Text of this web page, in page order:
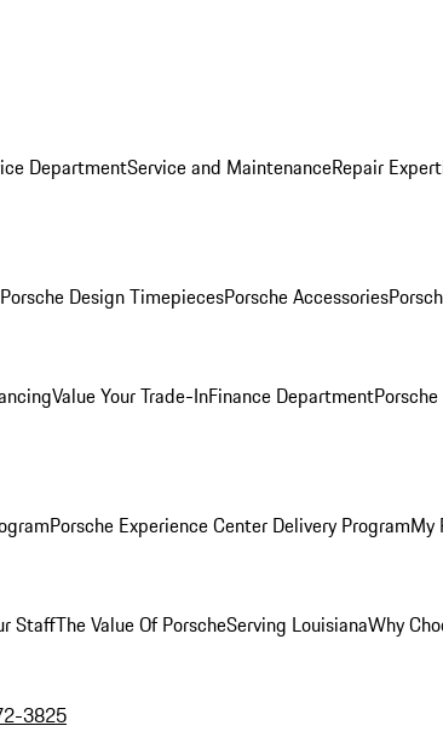
DepartmentService and MaintenanceRepair
Porsche Design TimepiecesPorsche Accessories
Value Your Trade-InFinance Department
Porsche Experience Center Delivery ProgramMy
StaffThe Value Of PorscheServing LouisianaWhy
3825